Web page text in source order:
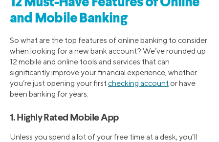
12 Must-Have Features of Online
and Mobile Banking
So what are the top features of online banking to consider
when looking for a new bank account? We’ve rounded up
12 mobile and online tools and services that can
significantly improve your financial experience, whether
you’re just opening your firstchecking account or have
been banking for years.
1. Highly Rated Mobile App
Unless you spend a lot of your free time at a desk, you’ll